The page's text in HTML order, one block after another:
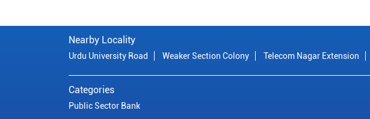
Nearby Locality
Urdu University Road Weaker Section Colony Telecom Nagar Extension
Categories
Public Sector Bank